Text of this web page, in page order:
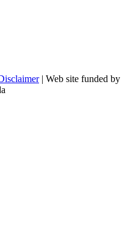
| Web site funded by